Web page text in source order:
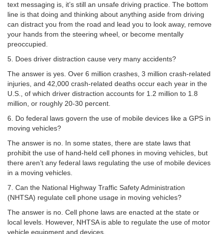
text messaging is, it’s still an unsafe driving practice. The bottom
line is that doing and thinking about anything aside from driving
can distract you from the road and lead you to look away, remove
your hands from the steering wheel, or become mentally
preoccupied.
5. Does driver distraction cause very many accidents?
The answer is yes. Over 6 million crashes, 3 million crash-related
injuries, and 42,000 crash-related deaths occur each year in the
U.S., of which driver distraction accounts for 1.2 million to 1.8
million, or roughly 20-30 percent.
6. Do federal laws govern the use of mobile devices like a GPS in
moving vehicles?
The answer is no. In some states, there are state laws that
prohibit the use of hand-held cell phones in moving vehicles, but
there aren’t any federal laws regulating the use of mobile devices
in a moving vehicles.
7. Can the National Highway Traffic Safety Administration
(NHTSA) regulate cell phone usage in moving vehicles?
The answer is no. Cell phone laws are enacted at the state or
local levels. However, NHTSA is able to regulate the use of motor
vehicle equipment and devices.